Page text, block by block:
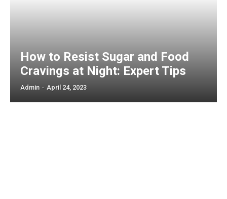
How to Resist Sugar and Food
Cravings at Night: Expert Tips
Admin - April 24, 2023